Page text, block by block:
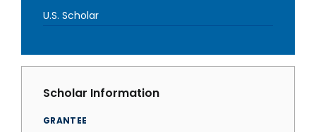
U.S. Scholar
Scholar Information
GRANTEE